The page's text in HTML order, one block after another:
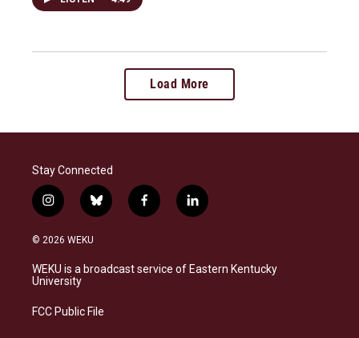
Load More
Stay Connected
i
n
s
a
g
a
b
l
s
k
f
a
b
o
l
i
e
d
© 2026 WEKU
WEKU is a broadcast service of Eastern Kentucky
University
FCC Public File